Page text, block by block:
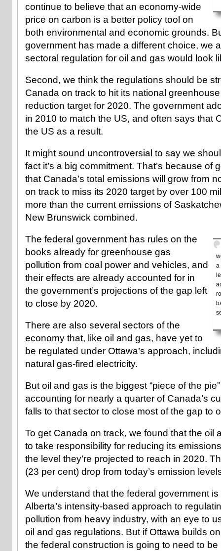
continue to believe that an economy-wide
price on carbon is a better policy tool on
both environmental and economic grounds.
government has made a different choice, we
sectoral regulation for oil and gas would look
Second, we think the regulations should be
Canada on track to hit its national
reduction target for 2020. The government
in 2010 to match the US, and often says that
the US as a result.
It might sound uncontroversial to say we
fact it’s a big commitment. That’s because of
that Canada’s total emissions will grow from
on track to miss its 2020 target by over 100
more than the current emissions of
New Brunswick combined.
a
The federal government has rules on the
books already for greenhouse gas
pollution from coal power and vehicles, and
their effects are already accounted for in
the government’s projections of the gap left
to close by 2020.
There are also several sectors of the
economy that, like oil and gas, have yet to
be regulated under Ottawa’s approach,
natural gas-fired electricity.
But oil and gas is the biggest “piece of the
accounting for nearly a quarter of Canada’s
falls to that sector to close most of the gap to
To get Canada on track, we found that the oil
to take responsibility for reducing its
the level they’re projected to reach in 2020.
(23 per cent) drop from today’s emission
We understand that the federal government
Alberta’s intensity-based approach to
pollution from heavy industry, with an eye to
oil and gas regulations. But if Ottawa builds
the federal construction is going to need to